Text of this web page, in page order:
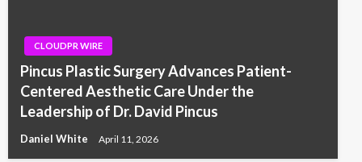
CLOUDPR WIRE
Pincus Plastic Surgery Advances Patient-
Centered Aesthetic Care Under the
Leadership of Dr. David Pincus
Daniel White April 11, 2026